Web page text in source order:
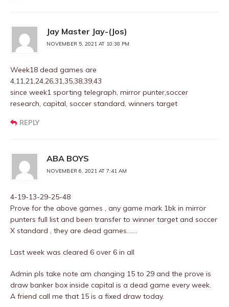
Jay Master Jay-(Jos)
NOVEMBER 5, 2021 AT 10:38 PM
Week18 dead games are
4,11,21,24,26,31,35,38,39,43
since week1 sporting telegraph, mirror punter,soccer
research, capital, soccer standard, winners target
REPLY
ABA BOYS
NOVEMBER 6, 2021 AT 7:41 AM
4-19-13-29-25-48
Prove for the above games , any game mark 1bk in mirror
punters full list and been transfer to winner target and soccer
X standard , they are dead games…….
Last week was cleared 6 over 6 in all
Admin pls take note am changing 15 to 29 and the prove is
draw banker box inside capital is a dead game every week.
A friend call me that 15 is a fixed draw today.